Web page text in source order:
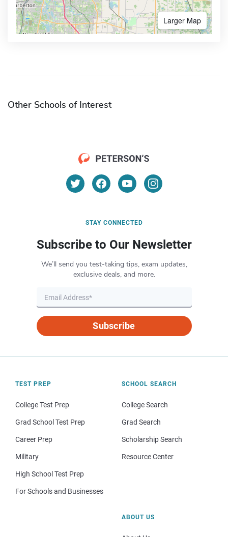
Larger Map
Other Schools of Interest
STAY CONNECTED
Subscribe to Our Newsletter
We’ll send you test-taking tips, exam updates,
exclusive deals, and more.
Subscribe
TEST PREP
College Test Prep
Grad School Test Prep
Career Prep
Military
High School Test Prep
For Schools and Businesses
SCHOOL SEARCH
College Search
Grad Search
Scholarship Search
Resource Center
ABOUT US